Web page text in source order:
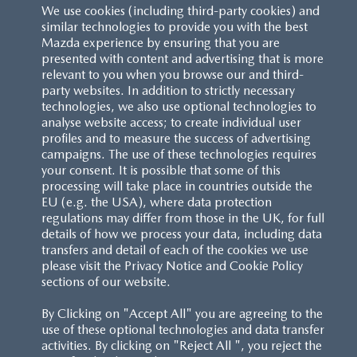
CUSTOMER SERVICE
RESERVATION T'S&C'S
We use cookies (including third-party cookies) and
similar technologies to provide you with the best
Mazda experience by ensuring that you are
presented with content and advertising that is more
relevant to you when you browse our and third-
party websites. In addition to strictly necessary
technologies, we also use optional technologies to
analyse website access; to create individual user
profiles and to measure the success of advertising
campaigns. The use of these technologies requires
your consent. It is possible that some of this
processing will take place in countries outside the
EU (e.g. the USA), where data protection
regulations may differ from those in the UK, for full
details of how we process your data, including data
transfers and detail of each of the cookies we use
please visit the Privacy Notice and Cookie Policy
sections of our website.
By Clicking on "Accept All" you are agreeing to the
use of these optional technologies and data transfer
activities. By clicking on "Reject All ", you reject the